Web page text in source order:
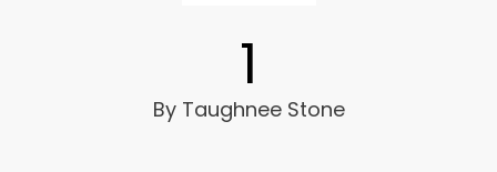
1
By Taughnee Stone